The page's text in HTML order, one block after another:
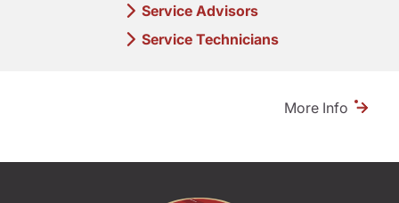
Service Advisors
Service Technicians
More Info